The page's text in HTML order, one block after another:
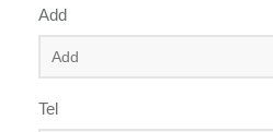
Add
Tel